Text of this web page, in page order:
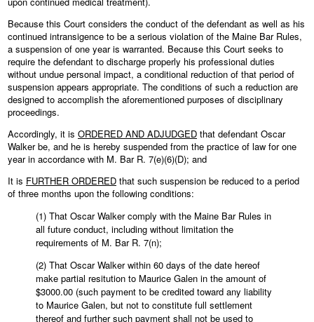
Because this Court considers the conduct of the defendant as well as his
continued intransigence to be a serious violation of the Maine Bar Rules,
a suspension of one year is warranted. Because this Court seeks to
require the defendant to discharge properly his professional duties
without undue personal impact, a conditional reduction of that period of
suspension appears appropriate. The conditions of such a reduction are
designed to accomplish the aforementioned purposes of disciplinary
proceedings.
Accordingly, it is ORDERED AND ADJUDGED that defendant Oscar
Walker be, and he is hereby suspended from the practice of law for one
year in accordance with M. Bar R. 7(e)(6)(D); and
It is FURTHER ORDERED that such suspension be reduced to a period
of three months upon the following conditions:
(1) That Oscar Walker comply with the Maine Bar Rules in
all future conduct, including without limitation the
requirements of M. Bar R. 7(n);
(2) That Oscar Walker within 60 days of the date hereof
make partial resitution to Maurice Galen in the amount of
$3000.00 (such payment to be credited toward any liability
to Maurice Galen, but not to constitute full settlement
thereof and further such payment shall not be used to